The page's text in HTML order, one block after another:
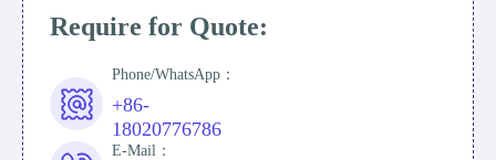
Require for Quote:
Phone/WhatsApp：
+86-
18020776786
E-Mail：